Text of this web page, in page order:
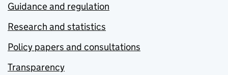
Guidance and regulation
Research and statistics
Policy papers and consultations
Transparency